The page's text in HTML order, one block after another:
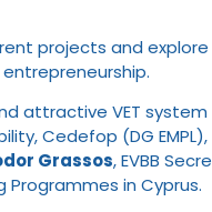
projects and
attractive VET
Cedefop (DG EMPL),
Grassos, EVBB
in Cyprus.